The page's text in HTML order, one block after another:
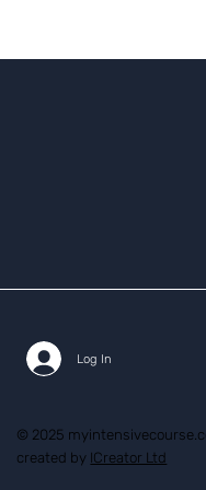
Log In
© 2025
created by ICreator Ltd